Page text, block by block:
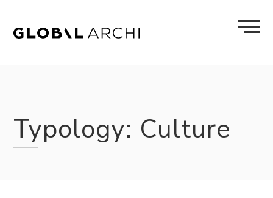
content
Typology: Culture